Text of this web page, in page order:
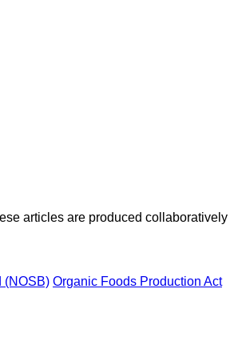
articles are produced collaboratively
(NOSB) Organic Foods Production Act